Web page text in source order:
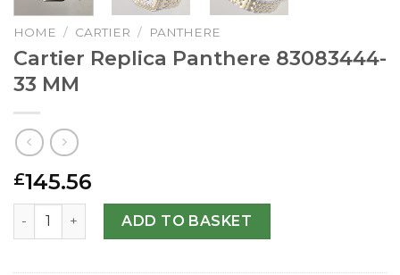
HOME / CARTIER / PANTHERE
Cartier Replica Panthere 83083444-
33 MM
£145.56
Cartier Replica Panthere 83083444-33 MM quantity
ADD TO BASKET